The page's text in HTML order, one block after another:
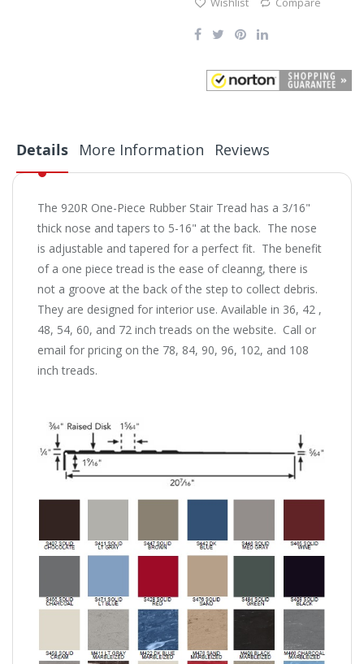
Details
The 920R One-Piece Rubber Stair Tread has a 3/16"
thick nose and tapers to 5-16" at the back. The nose
is adjustable and tapered for a perfect fit. The benefit
of a one piece tread is the ease of cleanng, there is
not a groove at the back of the step to collect debris.
They are designed for interior use. Available in 36, 42 ,
48, 54, 60, and 72 inch treads on the website. Call or
email for pricing on the 78, 84, 90, 96, 102, and 108
inch treads.
More Information Reviews